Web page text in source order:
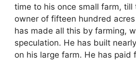
time to his once small farm,
owner of fifteen hundred
has made all this by farming,
speculation. He has built
on his large farm. He has paid